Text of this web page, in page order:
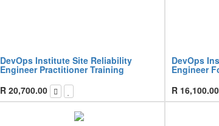
DevOps Institute Site Reliability
Engineer Practitioner Training
R 20,700.00
DevOps
Engineer
R 16,100.00